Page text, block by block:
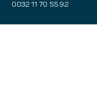
0032 11 70 55 92